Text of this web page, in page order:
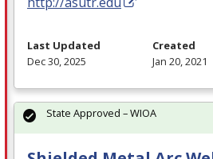
Last Updated
Dec 30, 2025
Created
Jan 20, 2021
State Approved – WIOA